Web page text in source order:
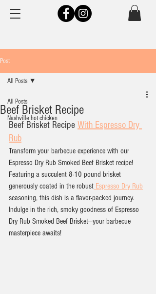
Post
All Posts
Nashville hot chicken
All Posts
Beef Brisket Recipe
Beef Brisket Recipe With Espresso Dry
Rub
Transform your barbecue experience with our
Espresso Dry Rub Smoked Beef Brisket recipe!
Featuring a succulent 8-10 pound brisket
generously coated in the robust Espresso Dry Rub
seasoning, this dish is a flavor-packed journey.
Indulge in the rich, smoky goodness of Espresso
Dry Rub Smoked Beef Brisket—your barbecue
masterpiece awaits!